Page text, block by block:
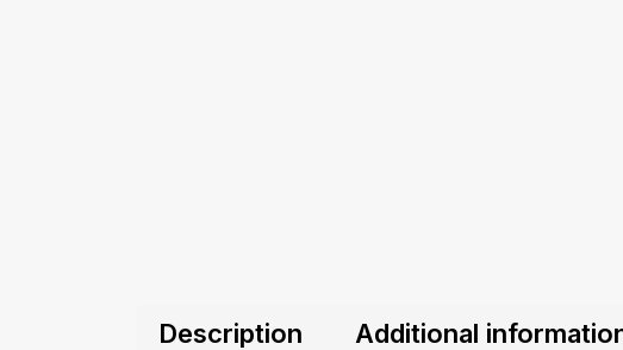
Description Additional